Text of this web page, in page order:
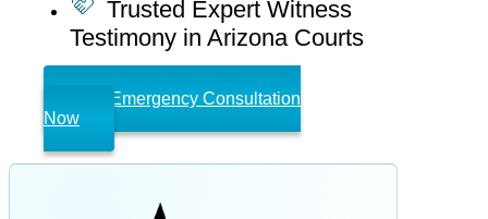
Trusted Expert Witness
Testimony in Arizona Courts
Get Emergency Consultation